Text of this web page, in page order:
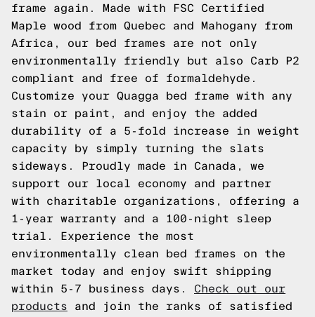
frame again. Made with FSC Certified
Maple wood from Quebec and Mahogany from
Africa, our bed frames are not only
environmentally friendly but also Carb P2
compliant and free of formaldehyde.
Customize your Quagga bed frame with any
stain or paint, and enjoy the added
durability of a 5-fold increase in weight
capacity by simply turning the slats
sideways. Proudly made in Canada, we
support our local economy and partner
with charitable organizations, offering a
1-year warranty and a 100-night sleep
trial. Experience the most
environmentally clean bed frames on the
market today and enjoy swift shipping
within 5-7 business days. Check out our
products and join the ranks of satisfied